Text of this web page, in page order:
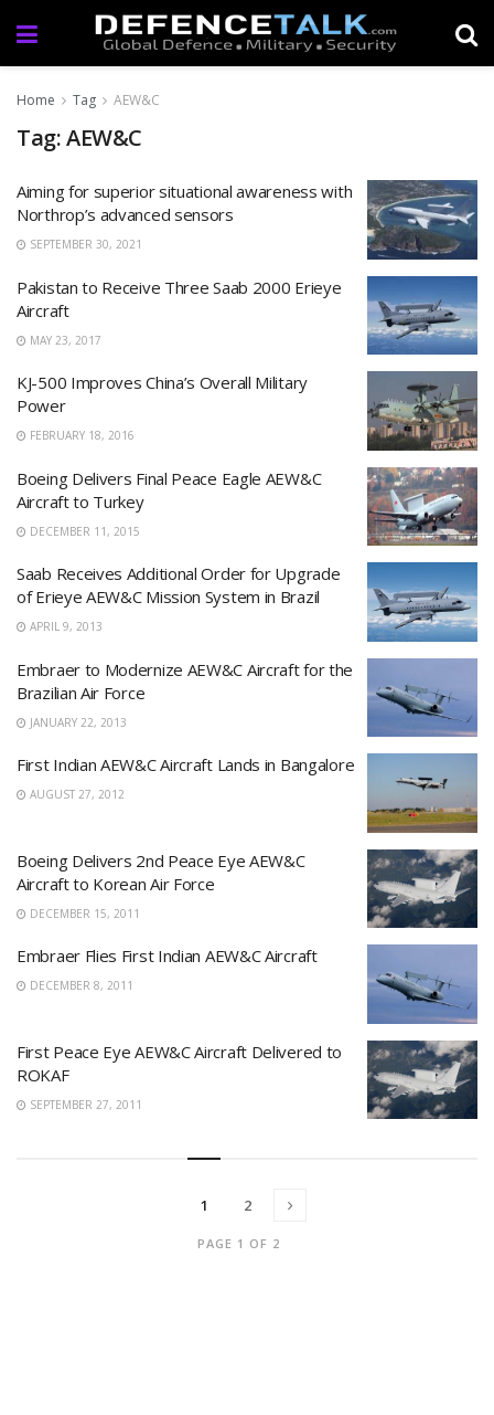
Home Tag AEW&C
Tag: AEW&C
Aiming for superior situational awareness with
Northrop’s advanced sensors
SEPTEMBER 30, 2021
Pakistan to Receive Three Saab 2000 Erieye
Aircraft
MAY 23, 2017
KJ-500 Improves China’s Overall Military
Power
FEBRUARY 18, 2016
Boeing Delivers Final Peace Eagle AEW&C
Aircraft to Turkey
DECEMBER 11, 2015
Saab Receives Additional Order for Upgrade
of Erieye AEW&C Mission System in Brazil
APRIL 9, 2013
Embraer to Modernize AEW&C Aircraft for the
Brazilian Air Force
JANUARY 22, 2013
First Indian AEW&C Aircraft Lands in Bangalore
AUGUST 27, 2012
Boeing Delivers 2nd Peace Eye AEW&C
Aircraft to Korean Air Force
DECEMBER 15, 2011
Embraer Flies First Indian AEW&C Aircraft
DECEMBER 8, 2011
First Peace Eye AEW&C Aircraft Delivered to
ROKAF
SEPTEMBER 27, 2011
PAGE 1 OF 2
1 2